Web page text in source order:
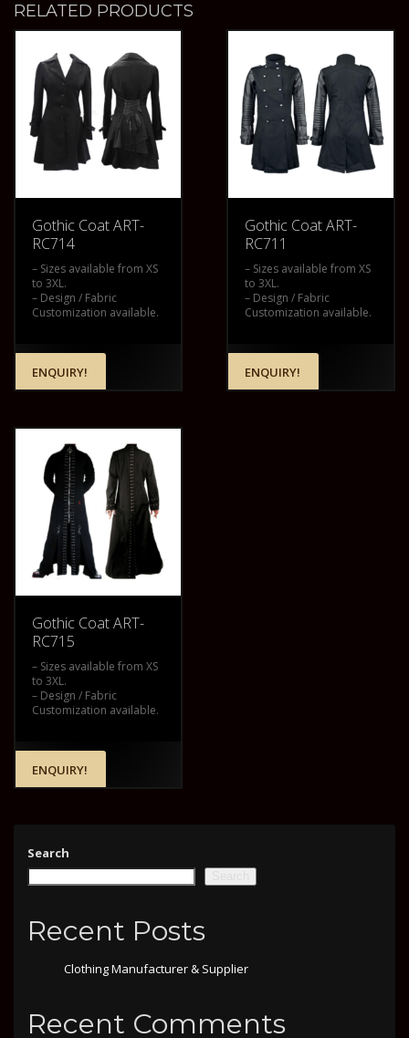
RELATED PRODUCTS
Gothic Coat ART-
RC714
– Sizes available from XS
to 3XL.
– Design / Fabric
Customization available.
ENQUIRY!
Gothic Coat ART-
RC711
– Sizes available from XS
to 3XL.
– Design / Fabric
Customization available.
ENQUIRY!
Gothic Coat ART-
RC715
– Sizes available from XS
to 3XL.
– Design / Fabric
Customization available.
ENQUIRY!
Search
Recent Posts
Clothing Manufacturer & Supplier
Recent Comments